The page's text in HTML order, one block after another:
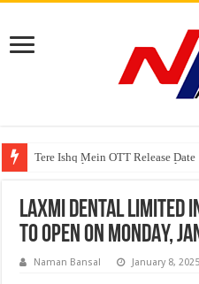
Tere Ishq Mein OTT Release Date
First Phosphate Announces
PFRDA Conducts Outreach
LAXMI DENTAL LIMITED
TO OPEN ON MONDAY,
Naman Bansal January 8, 2025